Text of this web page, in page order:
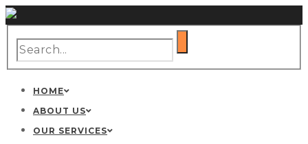
HOME
ABOUT US
OUR SERVICES